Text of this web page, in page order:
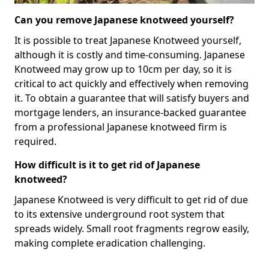
Can you remove Japanese knotweed yourself?
It is possible to treat Japanese Knotweed yourself,
although it is costly and time-consuming. Japanese
Knotweed may grow up to 10cm per day, so it is
critical to act quickly and effectively when removing
it. To obtain a guarantee that will satisfy buyers and
mortgage lenders, an insurance-backed guarantee
from a professional Japanese knotweed firm is
required.
How difficult is it to get rid of Japanese
knotweed?
Japanese Knotweed is very difficult to get rid of due
to its extensive underground root system that
spreads widely. Small root fragments regrow easily,
making complete eradication challenging.